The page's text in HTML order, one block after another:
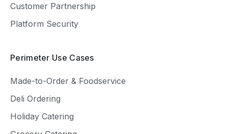
Customer Partnership
Platform Security
Perimeter Use Cases
Made-to-Order & Foodservice
Deli Ordering
Holiday Catering